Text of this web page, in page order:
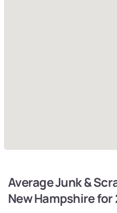
Average Junk &
New Hampshire for